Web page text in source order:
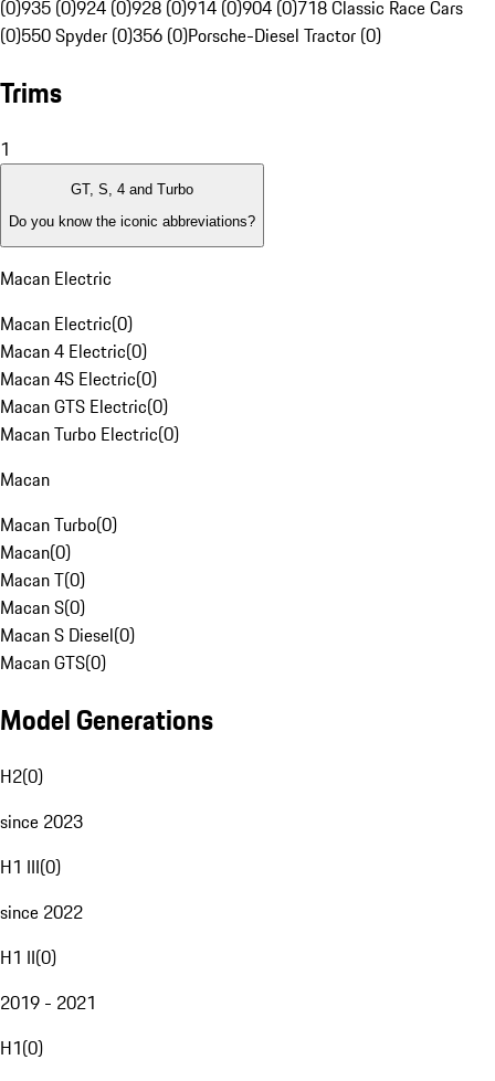
(0)935 (0)924 (0)928 (0)914 (0)904 (0)718 Classic Race Cars
(0)550 Spyder (0)356 (0)Porsche-Diesel Tractor (0)
Trims
1
GT, S, 4 and Turbo
Do you know the iconic abbreviations?
Macan Electric
Macan Electric(0)
Macan 4 Electric(0)
Macan 4S Electric(0)
Macan GTS Electric(0)
Macan Turbo Electric(0)
Macan
Macan Turbo(0)
Macan(0)
Macan T(0)
Macan S(0)
Macan S Diesel(0)
Macan GTS(0)
Model Generations
H2(0)
since 2023
H1 III(0)
since 2022
H1 II(0)
2019 - 2021
H1(0)